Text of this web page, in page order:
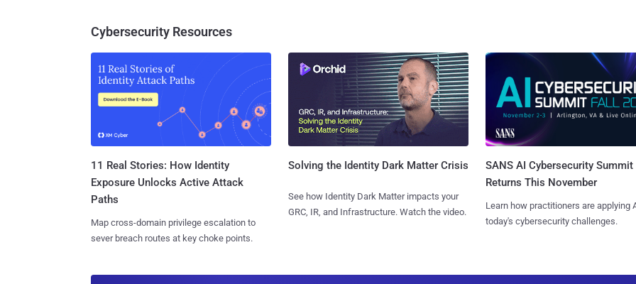
Cybersecurity Resources
11 Real Stories: How Identity
Exposure Unlocks Active Attack
Paths
Map cross-domain privilege escalation to
sever breach routes at key choke points.
Solving the Identity Dark Matter Crisis
See how Identity Dark Matter impacts your
GRC, IR, and Infrastructure. Watch the video.
SANS AI Cybersecurity Summit
Returns This November
Learn how practitioners are applying
today's cybersecurity challenges.